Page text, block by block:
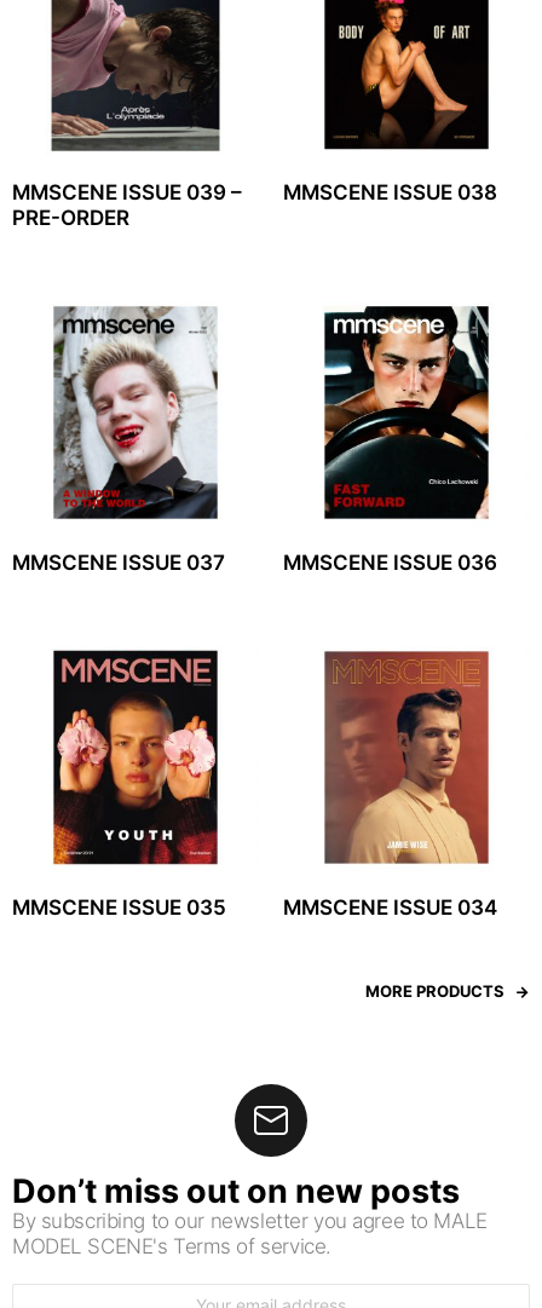
MMSCENE ISSUE 039 –
PRE-ORDER
MMSCENE ISSUE 038
MMSCENE ISSUE 037 MMSCENE ISSUE 036
MMSCENE ISSUE 035 MMSCENE ISSUE 034
MORE PRODUCTS
Don’t miss out on new posts
By subscribing to our newsletter you agree to MALE
MODEL SCENE's Terms of service.